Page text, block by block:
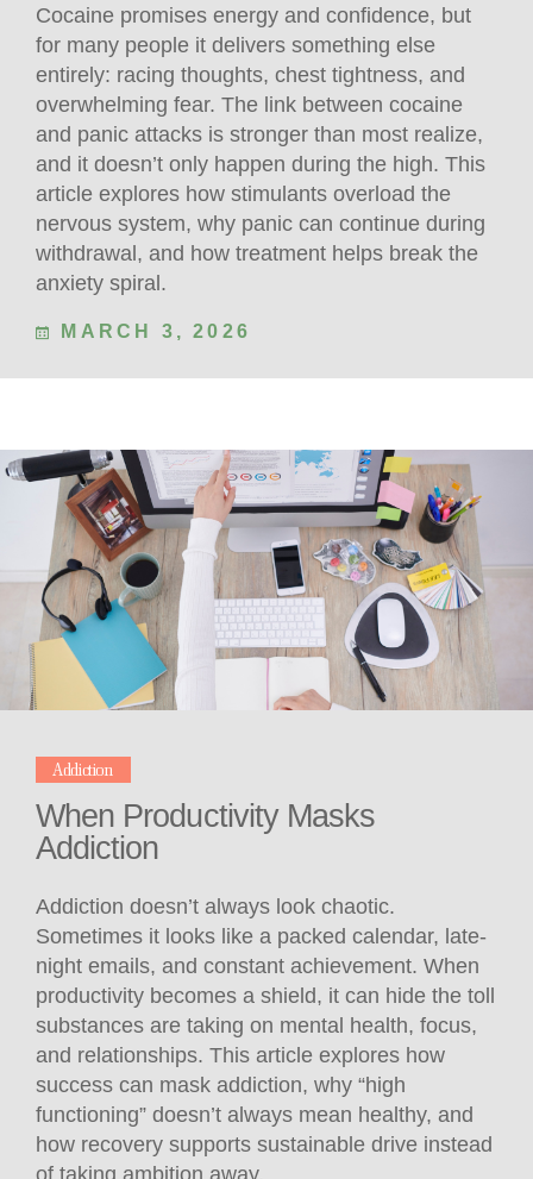
Cocaine promises energy and confidence, but
for many people it delivers something else
entirely: racing thoughts, chest tightness, and
overwhelming fear. The link between cocaine
and panic attacks is stronger than most realize,
and it doesn’t only happen during the high. This
article explores how stimulants overload the
nervous system, why panic can continue during
withdrawal, and how treatment helps break the
anxiety spiral.
MARCH 3, 2026
Addiction
When Productivity Masks
Addiction
Addiction doesn’t always look chaotic.
Sometimes it looks like a packed calendar, late-
night emails, and constant achievement. When
productivity becomes a shield, it can hide the toll
substances are taking on mental health, focus,
and relationships. This article explores how
success can mask addiction, why “high
functioning” doesn’t always mean healthy, and
how recovery supports sustainable drive instead
of taking ambition away.